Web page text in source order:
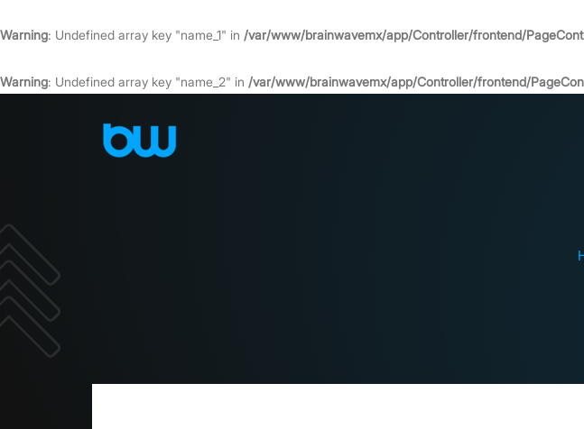
Warning: Undefined array key "name_1" in /var/www/brainwavemx/app/Controller/frontend/
Warning: Undefined array key "name_2" in /var/www/brainwavemx/app/Controller/frontend/